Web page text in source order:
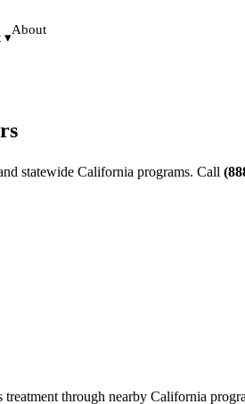
▾
About
statewide California programs. Call
through nearby California